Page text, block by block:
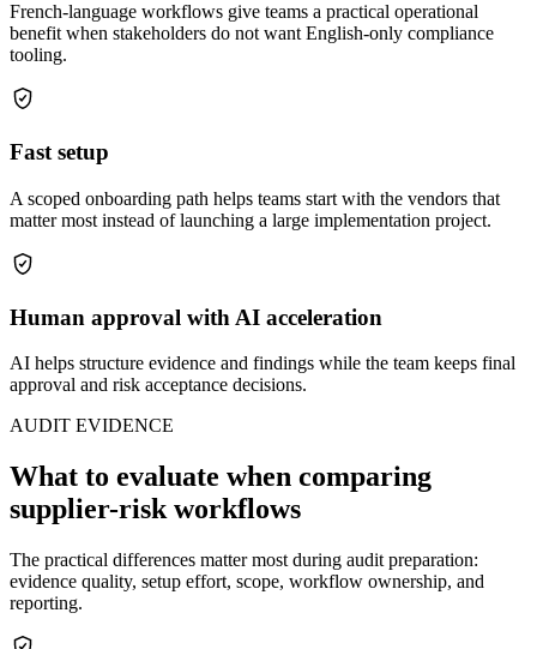
French-language workflows give teams a practical operational
benefit when stakeholders do not want English-only compliance
tooling.
Fast setup
A scoped onboarding path helps teams start with the vendors that
matter most instead of launching a large implementation project.
Human approval with AI acceleration
AI helps structure evidence and findings while the team keeps final
approval and risk acceptance decisions.
AUDIT EVIDENCE
What to evaluate when comparing
supplier-risk workflows
The practical differences matter most during audit preparation:
evidence quality, setup effort, scope, workflow ownership, and
reporting.